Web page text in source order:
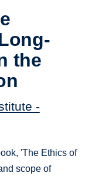
the
-
'The Ethics of
scope of